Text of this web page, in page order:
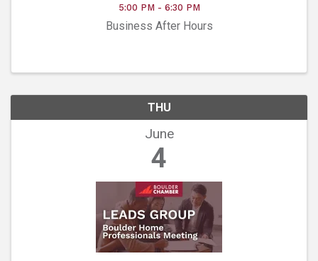
5:00 PM - 6:30 PM
Business After Hours
THU
June
4